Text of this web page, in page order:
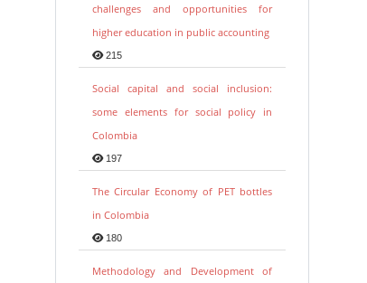
challenges and opportunities for
higher education in public accounting
215
Social capital and social inclusion:
some elements for social policy in
Colombia
197
The Circular Economy of PET bottles
in Colombia
180
Methodology and Development of